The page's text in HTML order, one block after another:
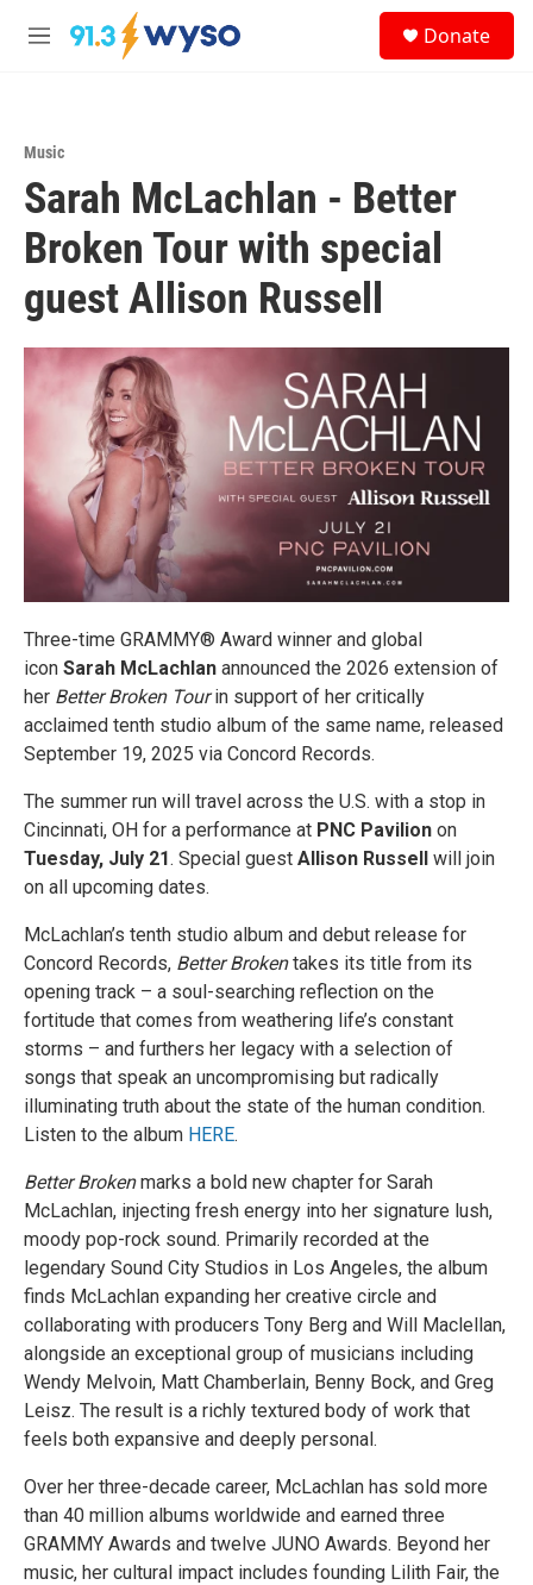
Skip to main content
M
Donate
Music
Sarah McLachlan - Better
Broken Tour with special
guest Allison Russell
Three-time GRAMMY® Award winner and global
icon Sarah McLachlan announced the 2026 extension of
her Better Broken Tourin support of her critically
acclaimed tenth studio album of the same name, released
September 19, 2025 via Concord Records.
The summer run will travel across the U.S. with a stop in
Cincinnati, OH for a performance at PNC Pavilion on
Tuesday, July 21. Special guest Allison Russell will join
on all upcoming dates.
McLachlan’s tenth studio album and debut release for
Concord Records, Better Brokentakes its title from its
opening track – a soul-searching reflection on the
fortitude that comes from weathering life’s constant
storms – and furthers her legacy with a selection of
songs that speak an uncompromising but radically
illuminating truth about the state of the human condition.
Listen to the album HERE.
Better Brokenmarks a bold new chapter for Sarah
McLachlan, injecting fresh energy into her signature lush,
moody pop-rock sound. Primarily recorded at the
legendary Sound City Studios in Los Angeles, the album
finds McLachlan expanding her creative circle and
collaborating with producers Tony Berg and Will Maclellan,
alongside an exceptional group of musicians including
Wendy Melvoin, Matt Chamberlain, Benny Bock, and Greg
Leisz. The result is a richly textured body of work that
feels both expansive and deeply personal.
Over her three-decade career, McLachlan has sold more
than 40 million albums worldwide and earned three
GRAMMY Awards and twelve JUNO Awards. Beyond her
music, her cultural impact includes founding Lilith Fair, the